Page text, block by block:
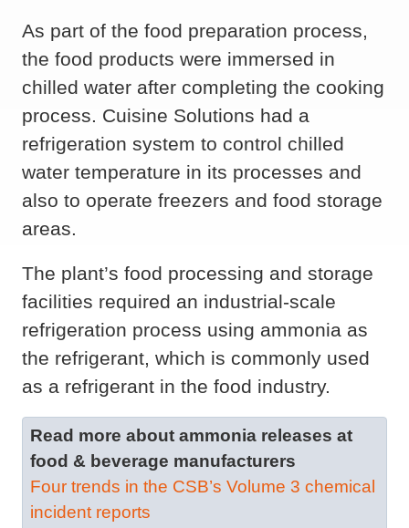
As part of the food preparation process,
the food products were immersed in
chilled water after completing the cooking
process. Cuisine Solutions had a
refrigeration system to control chilled
water temperature in its processes and
also to operate freezers and food storage
areas.
The plant’s food processing and storage
facilities required an industrial-scale
refrigeration process using ammonia as
the refrigerant, which is commonly used
as a refrigerant in the food industry.
Read more about ammonia releases at
food & beverage manufacturers
Four trends in the CSB’s Volume 3 chemical
incident reports